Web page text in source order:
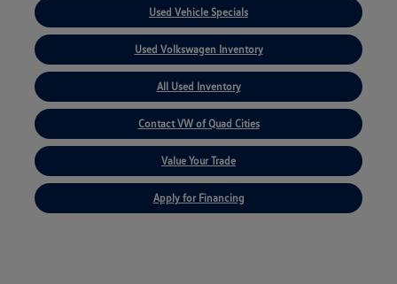
Used Vehicle Specials
Used Volkswagen Inventory
All Used Inventory
Contact VW of Quad Cities
Value Your Trade
Apply for Financing